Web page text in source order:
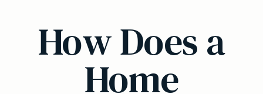
How Does a
Home